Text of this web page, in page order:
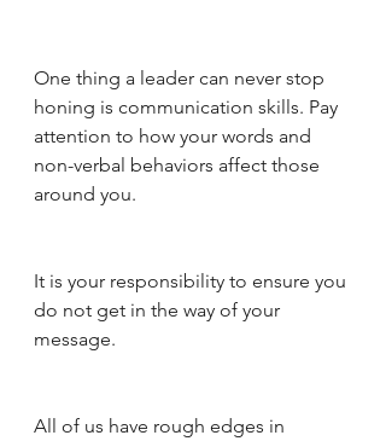
One thing a leader can never stop
honing is communication skills. Pay
attention to how your words and
non-verbal behaviors affect those
around you.
It is your responsibility to ensure you
do not get in the way of your
message.
All of us have rough edges in